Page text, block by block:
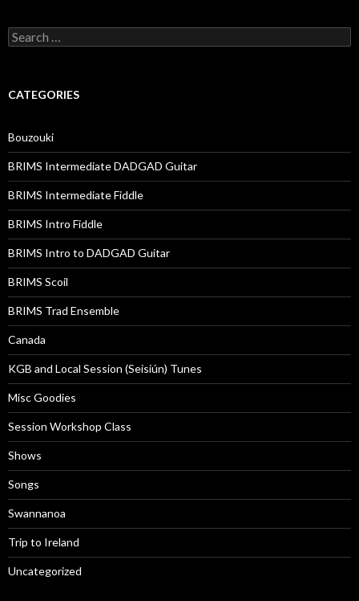
Search
for:
CATEGORIES
Bouzouki
BRIMS Intermediate DADGAD Guitar
BRIMS Intermediate Fiddle
BRIMS Intro Fiddle
BRIMS Intro to DADGAD Guitar
BRIMS Scoil
BRIMS Trad Ensemble
Canada
KGB and Local Session (Seisiún) Tunes
Misc Goodies
Session Workshop Class
Shows
Songs
Swannanoa
Trip to Ireland
Uncategorized